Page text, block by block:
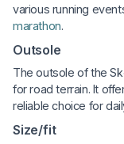
various running
marathon.
Outsole
The outsole of the
for road terrain. It
reliable choice for
Size/fit